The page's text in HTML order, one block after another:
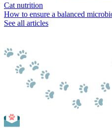
Cat nutrition
How to ensure a balanced
See all articles